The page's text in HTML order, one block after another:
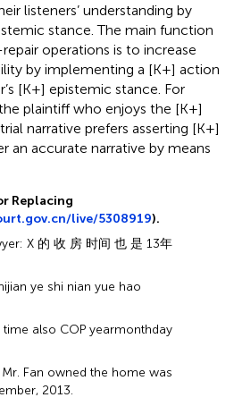
listeners’ understanding by
stance. The main function
operations is to increase
by implementing a [K+] action
[K+] epistemic stance. For
plaintiff who enjoys the [K+]
narrative prefers asserting [K+]
an accurate narrative by means
Replacing
live/5308919).
X 的 收 房 时间 也 是 13年
ye shi nian yue hao
also COP year month day
Fan owned the home was
2013.